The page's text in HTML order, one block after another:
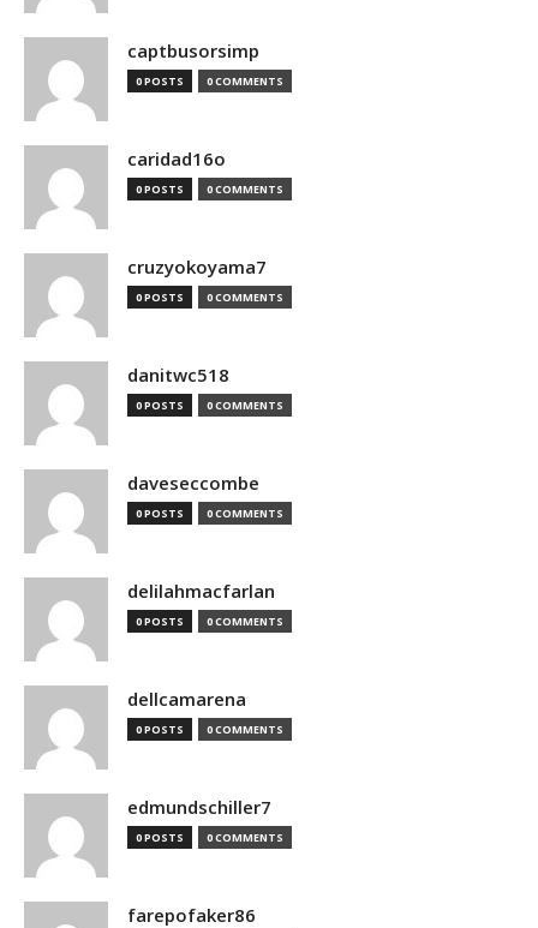
captbusorsimp
0 POSTS 0 COMMENTS
caridad16o
0 POSTS 0 COMMENTS
cruzyokoyama7
0 POSTS 0 COMMENTS
danitwc518
0 POSTS 0 COMMENTS
daveseccombe
0 POSTS 0 COMMENTS
delilahmacfarlan
0 POSTS 0 COMMENTS
dellcamarena
0 POSTS 0 COMMENTS
edmundschiller7
0 POSTS 0 COMMENTS
farepofaker86